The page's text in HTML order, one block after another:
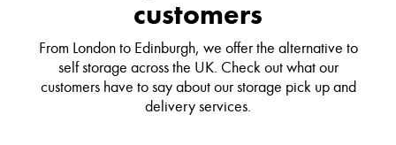
customers
From London to Edinburgh, we offer the alternative to
self storage across the UK. Check out what our
customers have to say about our storage pick up and
delivery services.